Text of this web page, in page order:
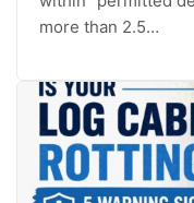
more than 2.5…